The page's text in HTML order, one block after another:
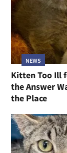
NEWS
Kitten Too Ill
the Answer
the Place